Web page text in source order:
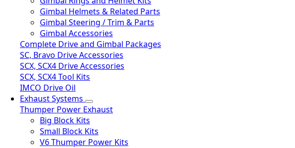
Gimbal Helmets & Related Parts
Gimbal Steering / Trim & Parts
Gimbal Accessories
Complete Drive and Gimbal Packages
SC, Bravo Drive Accessories
SCX, SCX4 Drive Accessories
SCX, SCX4 Tool Kits
IMCO Drive Oil
Exhaust Systems
Thumper Power Exhaust
Big Block Kits
Small Block Kits
V6 Thumper Power Kits